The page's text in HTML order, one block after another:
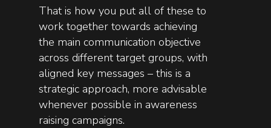
That is how you put all of these to
work together towards achieving
the main communication objective
across different target groups, with
aligned key messages – this is a
strategic approach, more advisable
whenever possible in awareness
raising campaigns.